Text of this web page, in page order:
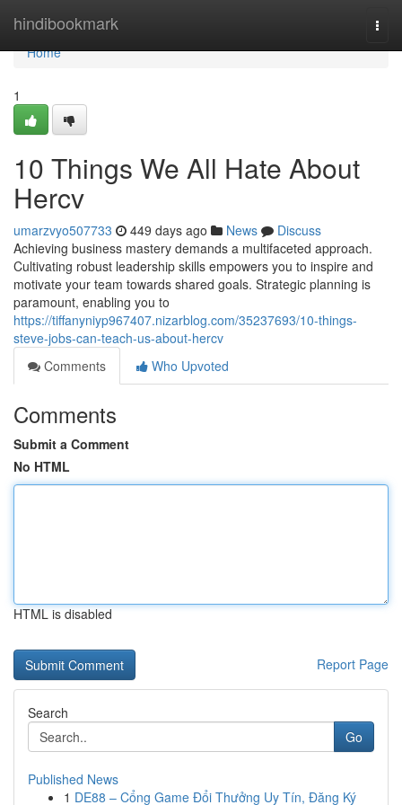
hindibookmark
Home
Home
1
10 Things We All Hate About
Hercv
umarzvyo507733 449 days ago News
Discuss
Achieving business mastery demands a multifaceted approach.
Cultivating robust leadership skills empowers you to inspire and
motivate your team towards shared goals. Strategic planning is
paramount, enabling you to
https://tiffanyniyp967407.nizarblog.com/35237693/10-things-
steve-jobs-can-teach-us-about-hercv
Comments
Who Upvoted
Comments
Submit a Comment
No HTML
HTML is disabled
Report Page
Search
Go
Published News
1 DE88 – Cổng Game Đổi Thưởng Uy Tín, Đăng Ký